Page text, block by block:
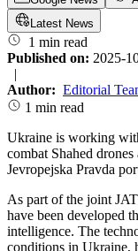
Latest News
1 min read
Published on: 2025-
|
Author: Editorial
1 min read
Ukraine is working
combat Shahed
Jevropejska Pravda
As part of the joint
have been developed
intelligence. The
conditions in Ukraine,